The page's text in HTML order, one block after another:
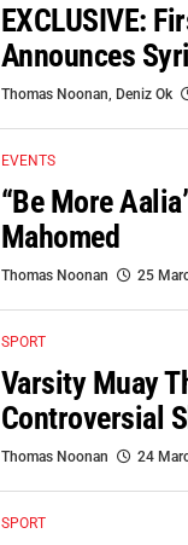
EXCLUSIVE:
Announces
Thomas Noonan Deniz Ok
EVENTS
“Be More
Mahomed
Thomas Noonan 25
SPORT
Varsity Muay
Controversial
Thomas Noonan 24
SPORT